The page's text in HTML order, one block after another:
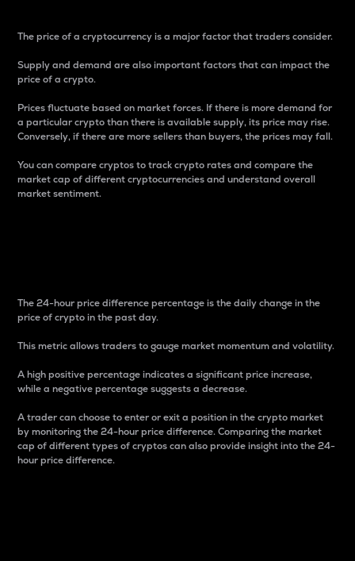
The price of a cryptocurrency is a major factor that traders consider.
Supply and demand are also important factors that can impact the
price of a crypto.
Prices fluctuate based on market forces. If there is more demand for
a particular crypto than there is available supply, its price may rise.
Conversely, if there are more sellers than buyers, the prices may fall.
You can compare cryptos to track crypto rates and compare the
market cap of different cryptocurrencies and understand overall
market sentiment.
The 24-hour price difference percentage is the daily change in the
price of crypto in the past day.
This metric allows traders to gauge market momentum and volatility.
A high positive percentage indicates a significant price increase,
while a negative percentage suggests a decrease.
A trader can choose to enter or exit a position in the crypto market
by monitoring the 24-hour price difference. Comparing the market
cap of different types of cryptos can also provide insight into the 24-
hour price difference.